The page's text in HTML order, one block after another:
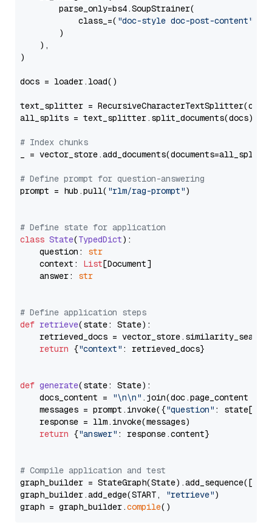
        parse_only=bs4.SoupStrainer(
            class_=(
"doc-style doc-post-content"
        )
    ),
)
docs = loader.load()
text_splitter =
all_splits = text_splitter.split_documents(docs)
# Index chunks
_ = vector_store.add_documents(documents=all_splits)
# Define prompt for question-answering
prompt = hub.pull( "rlm/rag-prompt")
# Define state for application
class State(TypedDict):
    question:
str
    context:
List[Document]
    answer:
str
# Define application steps
def retrieve(state: State):
retrieved_docs =
return {"context" : retrieved_docs}
def generate(state: State):
    docs_content =
"\n\n" .join(doc.page_content
    messages = prompt.invoke({
"question" : state[
    response = llm.invoke(messages)
return {"answer" : response.content}
# Compile application and test
graph_builder =
graph_builder.add_edge(START,
"retrieve")
graph = graph_builder.compile